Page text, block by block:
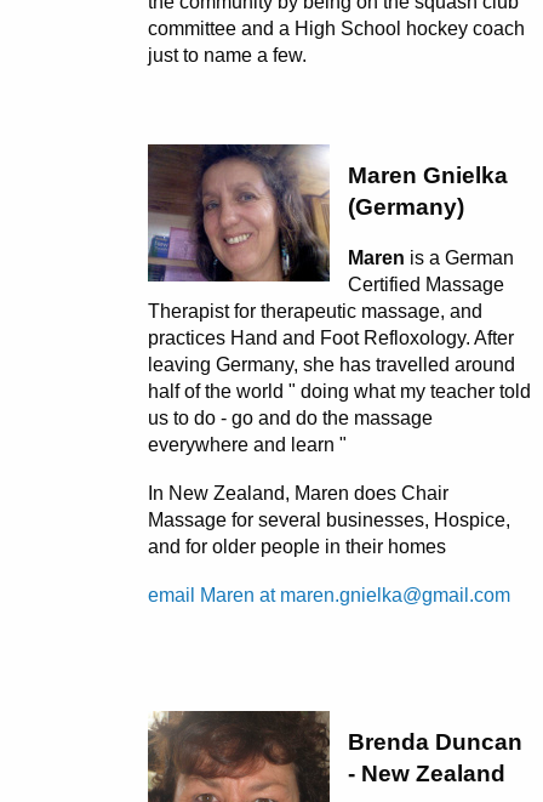
committee and a High School hockey coach
just to name a few.
Maren Gnielka
(Germany)
Maren is a German
Certified Massage
Therapist for therapeutic massage, and
practices Hand and Foot Refloxology. After
leaving Germany, she has travelled around
half of the world " doing what my teacher told
us to do - go and do the massage
everywhere and learn "
In New Zealand, Maren does Chair
Massage for several businesses, Hospice,
and for older people in their homes
email Maren at maren.gnielka@gmail.com
Brenda Duncan
- New Zealand